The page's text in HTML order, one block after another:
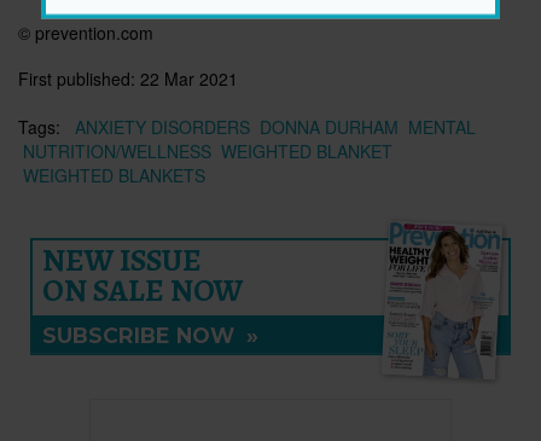
© prevention.com
First published: 22 Mar 2021
Tags:
ANXIETY DISORDERS DONNA DURHAM MENTAL
NUTRITION/WELLNESS WEIGHTED BLANKET
WEIGHTED BLANKETS
NEW ISSUE
ON SALE NOW
SUBSCRIBE NOW »